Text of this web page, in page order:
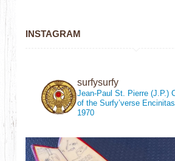
INSTAGRAM
surfysurfy
Jean-Paul St. Pierre (J.P.)
of the Surfy’verse
1970